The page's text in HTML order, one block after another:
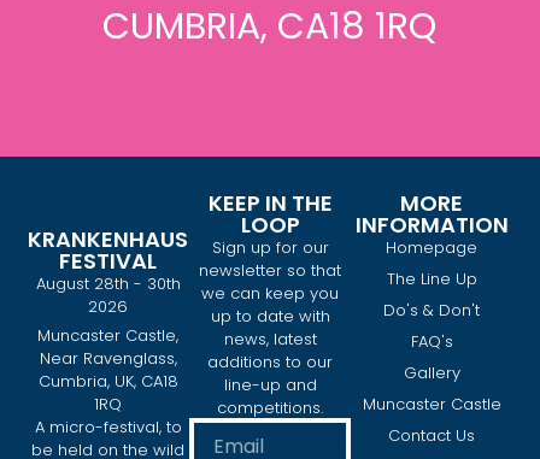
CUMBRIA, CA18 1RQ
KRANKENHAUS
FESTIVAL
August 28th - 30th
2026
Muncaster Castle,
Near Ravenglass,
Cumbria, UK, CA18
1RQ
A micro-festival, to
be held on the wild
KEEP IN THE
LOOP
Sign up for our
newsletter so that
we can keep you
up to date with
news, latest
additions to our
line-up and
competitions.
MORE
INFORMATION
Homepage
The Line Up
Do's & Don't
FAQ's
Gallery
Muncaster Castle
Contact Us